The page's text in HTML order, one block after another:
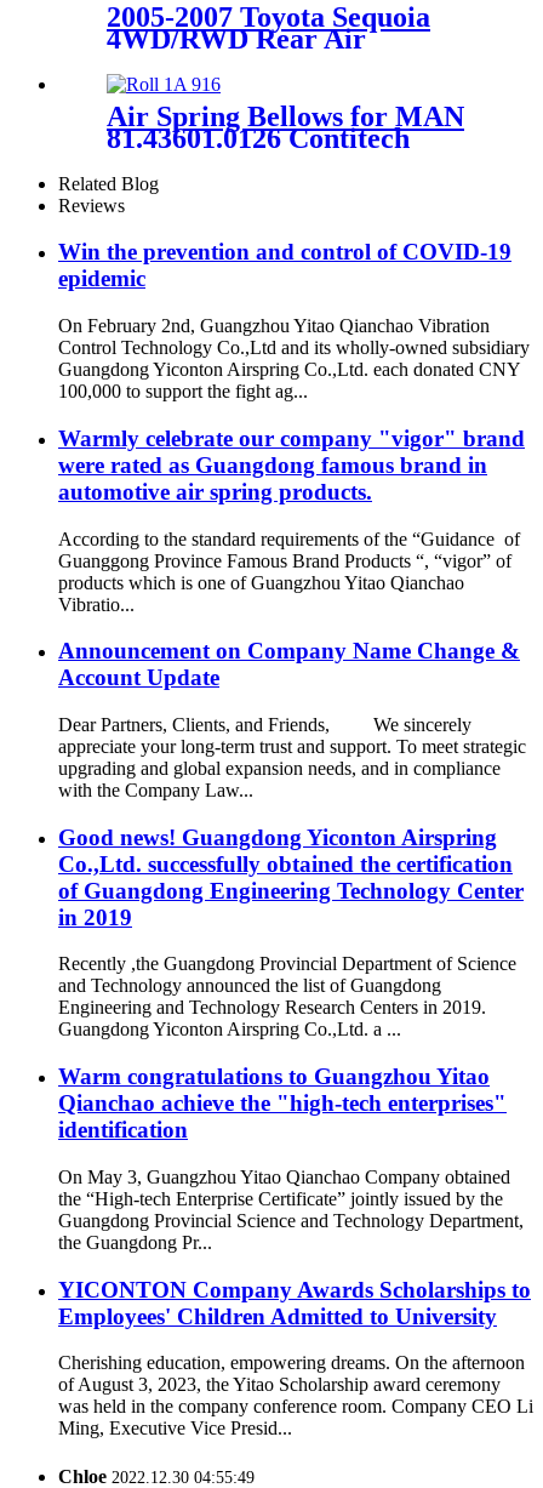
2005-2007 Toyota Sequoia
4WD/RWD Rear Air
34010, 4808034010
Air Spring Bellows for MAN
81.43601.0126 Contitech
Related Blog
Reviews
Win the prevention and control of COVID-19
epidemic
On February 2nd, Guangzhou Yitao Qianchao Vibration
Control Technology Co.,Ltd and its wholly-owned subsidiary
Guangdong Yiconton Airspring Co.,Ltd. each donated CNY
100,000 to support the fight ag...
Warmly celebrate our company "vigor" brand
were rated as Guangdong famous brand in
automotive air spring products.
According to the standard requirements of the “Guidance of
Guanggong Province Famous Brand Products “, “vigor” of
products which is one of Guangzhou Yitao Qianchao
Vibratio...
Announcement on Company Name Change &
Account Update
Dear Partners, Clients, and Friends, We sincerely
appreciate your long-term trust and support. To meet strategic
upgrading and global expansion needs, and in compliance
with the Company Law...
Good news! Guangdong Yiconton Airspring
Co.,Ltd. successfully obtained the certification
of Guangdong Engineering Technology Center
in 2019
Recently ,the Guangdong Provincial Department of Science
and Technology announced the list of Guangdong
Engineering and Technology Research Centers in 2019.
Guangdong Yiconton Airspring Co.,Ltd. a ...
Warm congratulations to Guangzhou Yitao
Qianchao achieve the "high-tech enterprises"
identification
On May 3, Guangzhou Yitao Qianchao Company obtained
the “High-tech Enterprise Certificate” jointly issued by the
Guangdong Provincial Science and Technology Department,
the Guangdong Pr...
YICONTON Company Awards Scholarships to
Employees' Children Admitted to University
Cherishing education, empowering dreams. On the afternoon
of August 3, 2023, the Yitao Scholarship award ceremony
was held in the company conference room. Company CEO Li
Ming, Executive Vice Presid...
Chloe 2022.12.30 04:55:49